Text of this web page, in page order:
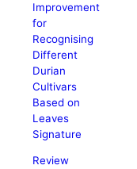
Improvement
for
Recognising
Different
Durian
Cultivars
Based on
Leaves
Signature
Review